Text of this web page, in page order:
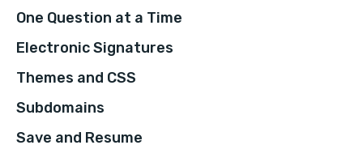
One Question at a Time
Electronic Signatures
Themes and CSS
Subdomains
Save and Resume